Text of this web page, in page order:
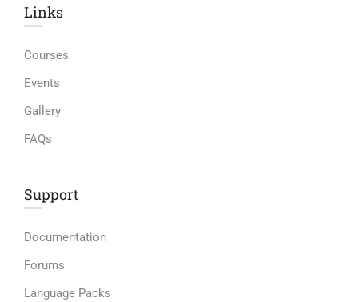
Links​
Courses
Events
Gallery
FAQs
Support
Documentation
Forums
Language Packs